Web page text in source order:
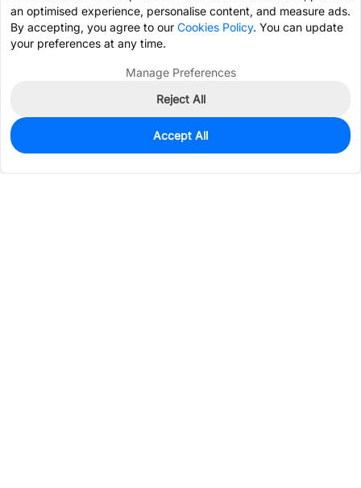
0
$18.4068
an optimised experience, personalise content, and measure ads.
By accepting, you agree to our Cookies Policy. You can update
your preferences at any time.
Manage Preferences
Reject All
Accept All